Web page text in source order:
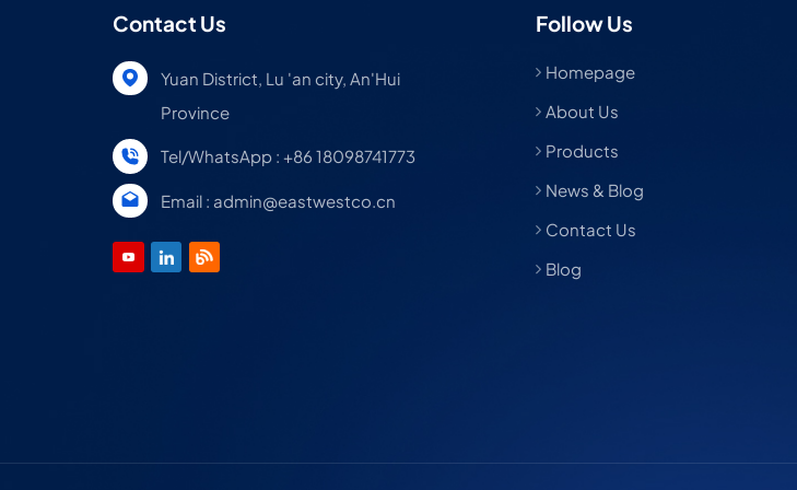
Contact Us
Yuan District, Lu 'an city, An'Hui
Province
Tel/WhatsApp : +86 18098741773
Email : admin@eastwestco.cn
Follow Us
Homepage
About Us
Products
News & Blog
Contact Us
Blog